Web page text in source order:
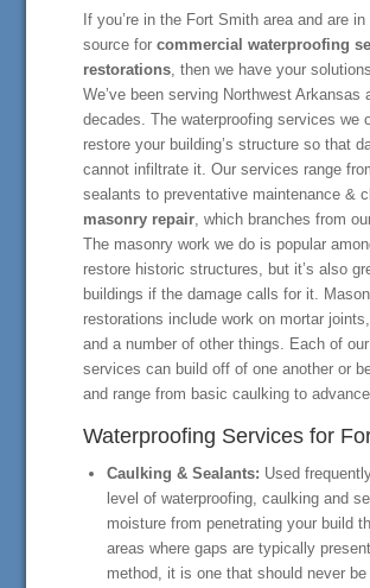
If you’re in the Fort Smith area and are
source forcommercial waterproofing
restorations, then we have your
We’ve been serving Northwest Arkansas
decades. The waterproofing services we
restore your building’s structure so that
cannot infiltrate it. Our services range
sealants to preventative maintenance &
masonry repair, which branches from
The masonry work we do is popular
restore historic structures, but it’s also
buildings if the damage calls for it.
restorations include work on mortar
and a number of other things. Each of
services can build off of one another or
and range from basic caulking to
Waterproofing Services for
Caulking & Sealants: Used
level of waterproofing, caulking and
moisture from penetrating your build
areas where gaps are typically
method, it is one that should never be